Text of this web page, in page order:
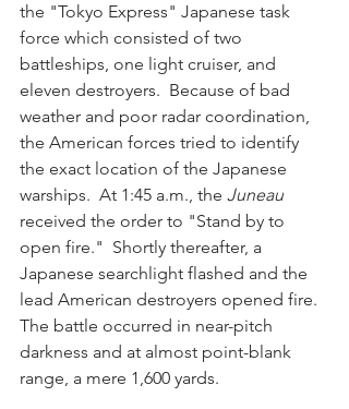
the "Tokyo Express" Japanese task
force which consisted of two
battleships, one light cruiser, and
eleven destroyers.  Because of bad
weather and poor radar coordination,
the American forces tried to identify
the exact location of the Japanese
warships.  At 1:45 a.m., the Juneau
received the order to "Stand by to
open fire."  Shortly thereafter, a
Japanese searchlight flashed and the
lead American destroyers opened fire.
The battle occurred in near-pitch
darkness and at almost point-blank
range, a mere 1,600 yards.